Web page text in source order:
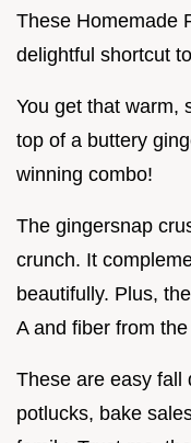
These Homemade
delightful shortcut
You get that warm,
top of a buttery
winning combo!
The gingersnap
crunch. It
beautifully. Plus,
A and fiber from
These are easy fall
potlucks, bake